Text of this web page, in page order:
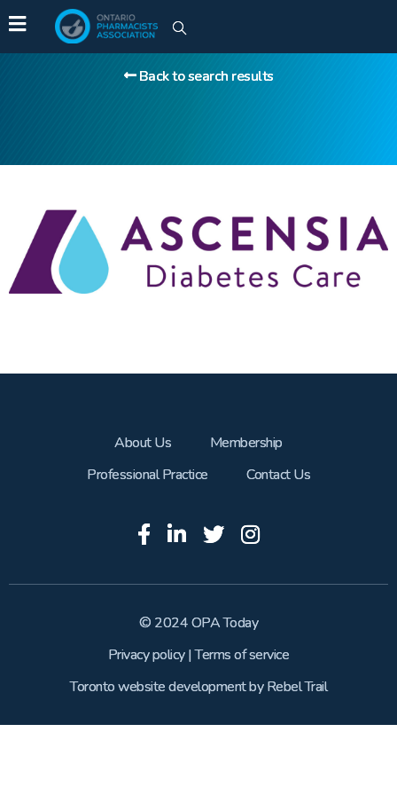
Back to search results
About Us
Membership
Professional Practice
Contact Us
© 2024 OPA Today
Privacy policy|Terms of service
Toronto website developmentbyRebel Trail